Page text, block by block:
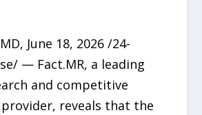
June 18, 2026 /24-
— Fact.MR, a leading
and competitive
reveals that the